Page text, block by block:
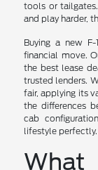
tools or
and play harder,
Buying a new
financial move.
the best lease
trusted lenders.
fair, applying its
the differences
cab
lifestyle perfectly.